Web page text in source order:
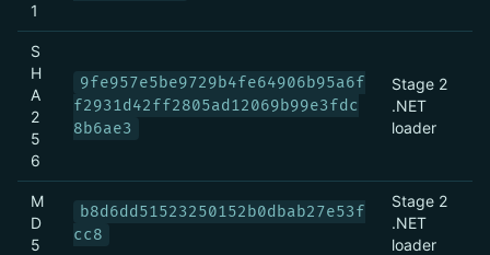
1
S
H
A
2
5
6
9fe957e5be9729b4fe64906b95a6f
f2931d42ff2805ad12069b99e3fdc
8b6ae3
Stage 2
.NET
loader
M
D
5
b8d6dd51523250152b0dbab27e53f
cc8
Stage 2
.NET
loader